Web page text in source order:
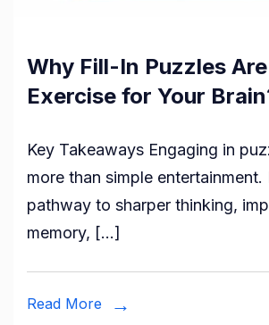
Why Fill-In Puzzles
Exercise for Your
Key Takeaways Engaging in
more than simple entertainment.
pathway to sharper thinking,
memory, […]
Read More